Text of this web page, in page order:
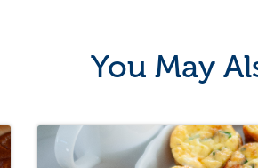
You May